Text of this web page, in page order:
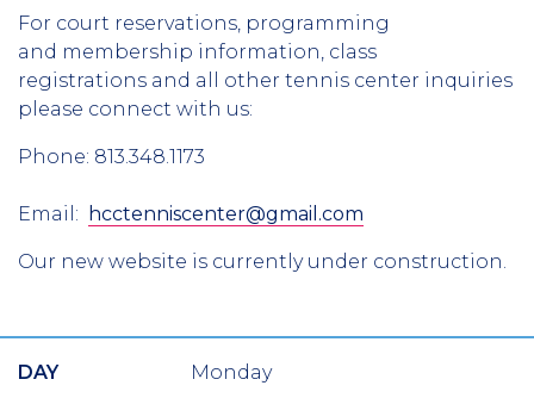
For court reservations, programming
and membership information, class
registrations and all other tennis center inquiries
please connect with us:
Phone: 813.348.1173
Email: hcctenniscenter@gmail.com
Our new website is currently under construction.
DAY Monday